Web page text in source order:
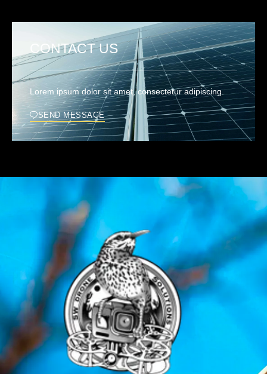
CONTACT US
Lorem ipsum dolor sit amet, consectetur adipiscing.
SEND MESSAGE